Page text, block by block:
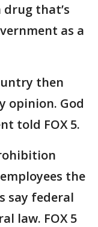
that’s
as a
then
opinion. God
told FOX 5.
the
say federal
law. FOX 5